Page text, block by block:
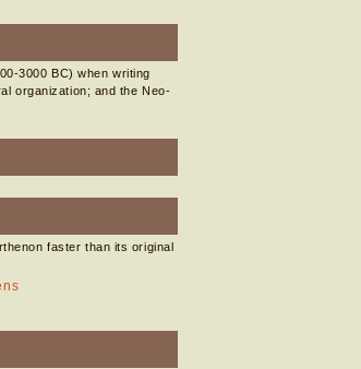
3000 BC) when writing
organization; and the Neo-
faster than its original